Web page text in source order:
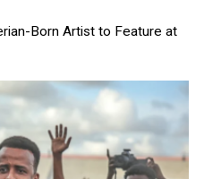
Born Artist to Feature at